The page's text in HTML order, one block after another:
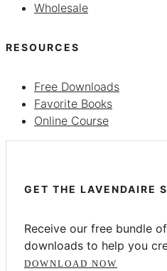
Wholesale
RESOURCES
Free Downloads
Favorite Books
Online Course
GET THE LAVENDAIRE
Receive our free bundle
downloads to help you
DOWNLOAD NOW